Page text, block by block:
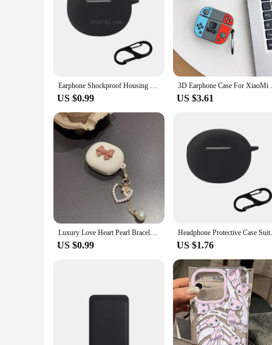
Earphone Shockproof Housing Skin-friendly Case for Redmi Buds 4 Active Washable Shell Protector Non-slip Impact-resistant
US $0.99
3D Earphone Case
US $3.61
Luxury Love Heart Pearl Bracelet Keychain Earphone Soft Case For Xiaomi Redmi Buds 4 Lite 3D Bow Wireless Headset Box Cover
US $0.99
Headphone
US $1.76